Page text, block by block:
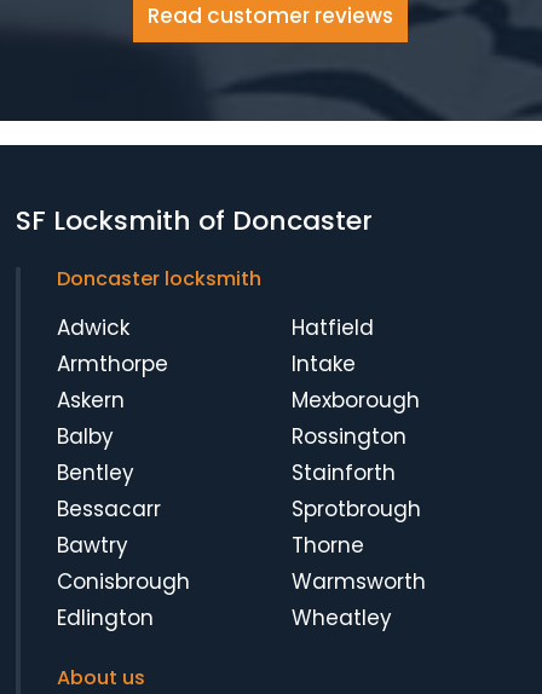
Read customer reviews
SF Locksmith of Doncaster
Doncaster locksmith
Adwick
Armthorpe
Askern
Balby
Bentley
Bessacarr
Bawtry
Conisbrough
Edlington
Hatfield
Intake
Mexborough
Rossington
Stainforth
Sprotbrough
Thorne
Warmsworth
Wheatley
About us